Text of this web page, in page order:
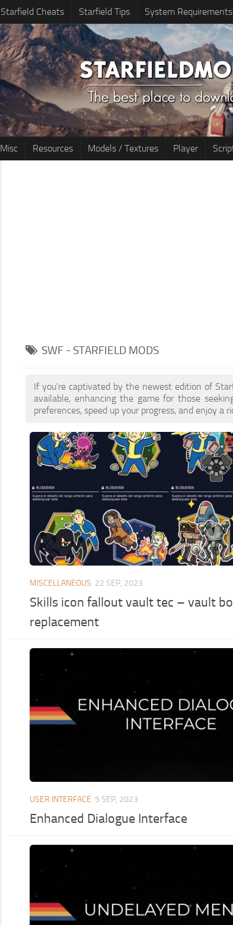
Starfield Cheats Starfield Tips System Requirements
Misc Resources Models / Textures Player
SWF - STARFIELD MODS
If you're captivated by the newest edition of
available, enhancing the game for those
preferences, speed up your progress, and enjoy a
MISCELLANEOUS 22 SEP, 2023
Skills icon fallout vault tec – vault
replacement
USER INTERFACE 5 SEP, 2023
Enhanced Dialogue Interface